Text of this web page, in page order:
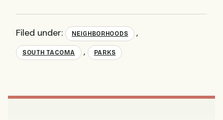
Filed under: NEIGHBORHOODS ,
SOUTH TACOMA , PARKS